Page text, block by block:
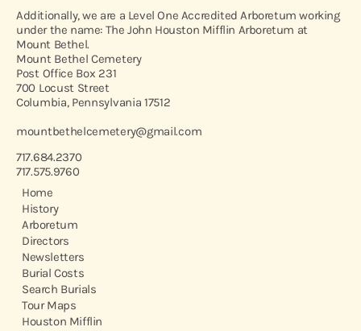
Additionally, we are a Level One Accredited Arboretum working
under the name: The John Houston Mifflin Arboretum at
Mount Bethel.
Mount Bethel Cemetery
Post Office Box 231
700 Locust Street
Columbia, Pennsylvania 17512
mountbethelcemetery@gmail.com
717.684.2370
717.575.9760
Home
History
Arboretum
Directors
Newsletters
Burial Costs
Search Burials
Tour Maps
Houston Mifflin